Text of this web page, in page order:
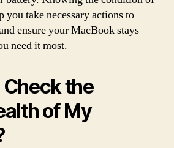
you take necessary actions to
ensure your MacBook stays
need it most.
Check the
of My